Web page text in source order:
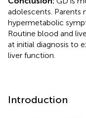
adolescents. Parents
hypermetabolic
Routine blood and
at initial diagnosis to
liver function.
Introduction